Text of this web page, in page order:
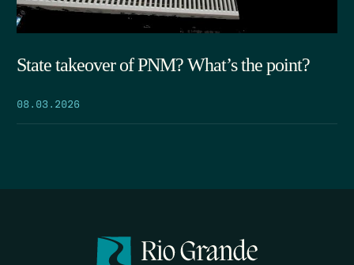
State takeover of PNM? What’s the point?
08.03.2026